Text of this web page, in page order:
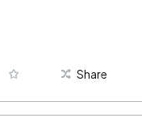
Share